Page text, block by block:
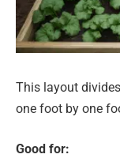
This layout
one foot by one
Good for: